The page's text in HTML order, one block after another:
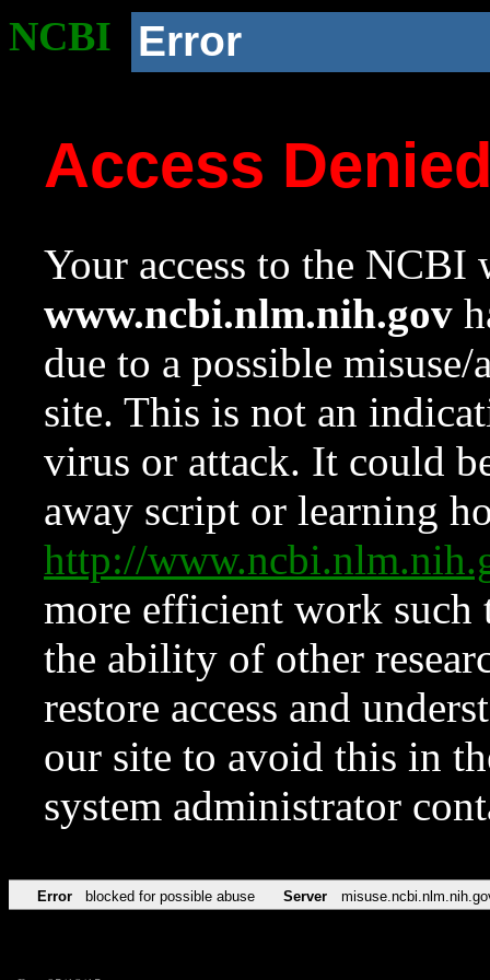
NCBI Error
Access
Your access to the NCBI
www.ncbi.nlm.nih.gov
due to a possible
site. This is not an
virus or attack. It could
away script or learning
http://
more efficient work such
the ability of other
restore access and
our site to avoid this in
system administrator
Error blocked for possible abuse Server